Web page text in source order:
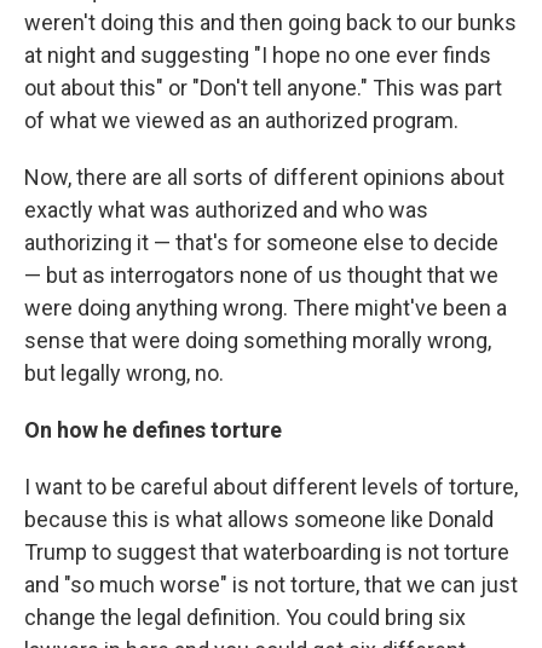
weren't doing this and then going back to our bunks
at night and suggesting "I hope no one ever finds
out about this" or "Don't tell anyone." This was part
of what we viewed as an authorized program.
Now, there are all sorts of different opinions about
exactly what was authorized and who was
authorizing it — that's for someone else to decide
— but as interrogators none of us thought that we
were doing anything wrong. There might've been a
sense that were doing something morally wrong,
but legally wrong, no.
On how he defines torture
I want to be careful about different levels of torture,
because this is what allows someone like Donald
Trump to suggest that waterboarding is not torture
and "so much worse" is not torture, that we can just
change the legal definition. You could bring six